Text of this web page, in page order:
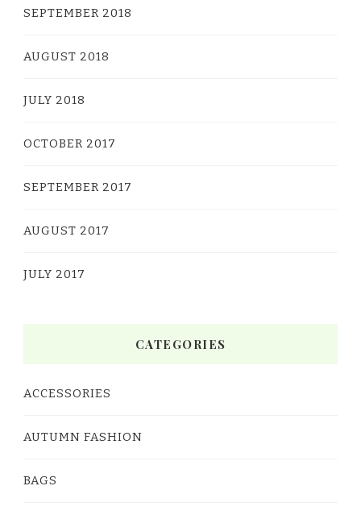
SEPTEMBER 2018
AUGUST 2018
JULY 2018
OCTOBER 2017
SEPTEMBER 2017
AUGUST 2017
JULY 2017
CATEGORIES
ACCESSORIES
AUTUMN FASHION
BAGS